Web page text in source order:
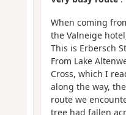
When coming
the Valneige
This is Erbersch
From Lake
Cross, which I
along the way,
route we
tree had fallen